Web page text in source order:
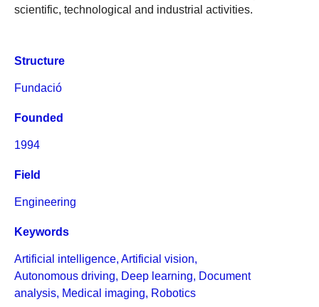
scientific, technological and industrial activities.
Structure
Fundació
Founded
1994
Field
Engineering
Keywords
Artificial intelligence, Artificial vision,
Autonomous driving, Deep learning, Document
analysis, Medical imaging, Robotics